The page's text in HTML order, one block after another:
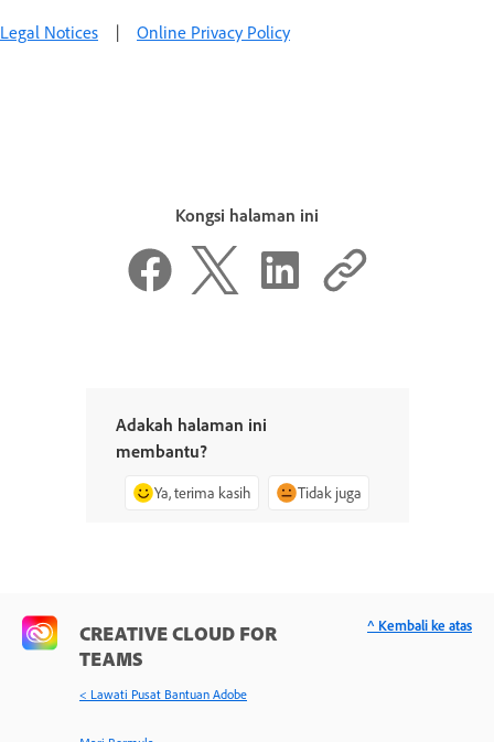
Legal Notices | Online Privacy Policy
Kongsi halaman ini
Adakah halaman ini
membantu?
Ya, terima kasih Tidak juga
CREATIVE CLOUD FOR
TEAMS
< Lawati Pusat Bantuan Adobe
^ Kembali ke atas